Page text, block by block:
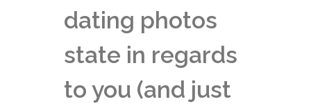
dating photos
state in regards
to you (and just